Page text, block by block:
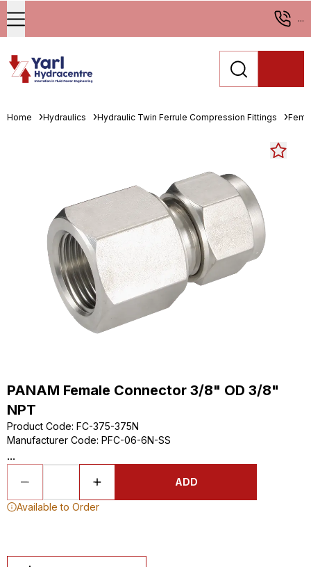
...
Home Hydraulics Hydraulic Twin Ferrule Compression Fittings
PANAM Female Connector 3/8" OD 3/8"
NPT
Product Code: FC-375-375N
Manufacturer Code: PFC-06-6N-SS
...
ADD
Available to Order